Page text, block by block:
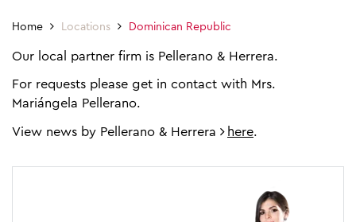
Home Locations Dominican Republic
Our local partner firm is Pellerano & Herrera.
For requests please get in contact with Mrs.
Mariángela Pellerano.
View news by Pellerano & Herrera here.